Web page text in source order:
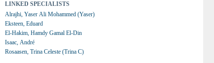
LINKED SPECIALISTS
Alrajhi, Yaser Ali Mohammed (Yaser)
Eksteen, Eduard
El-Hakim, Hamdy Gamal El-Din
Isaac, André
Rosaasen, Trina Celeste (Trina C)